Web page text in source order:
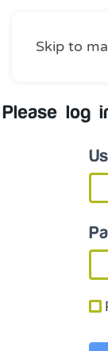
Skip to
Please log